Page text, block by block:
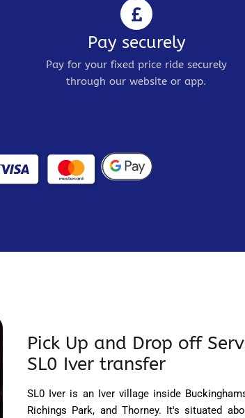
Pay securely
Pay for your fixed price ride securely
through our website or app.
Pick Up and Drop off
SL0 Iver transfer
SL0 Iver is an Iver village inside
Richings Park, and Thorney. It's situated